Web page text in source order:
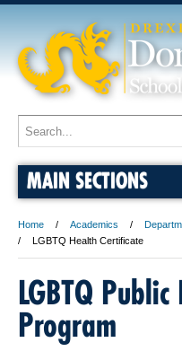
MAIN SECTIONS
Home Academics
LGBTQ Health Certificate
LGBTQ
Program